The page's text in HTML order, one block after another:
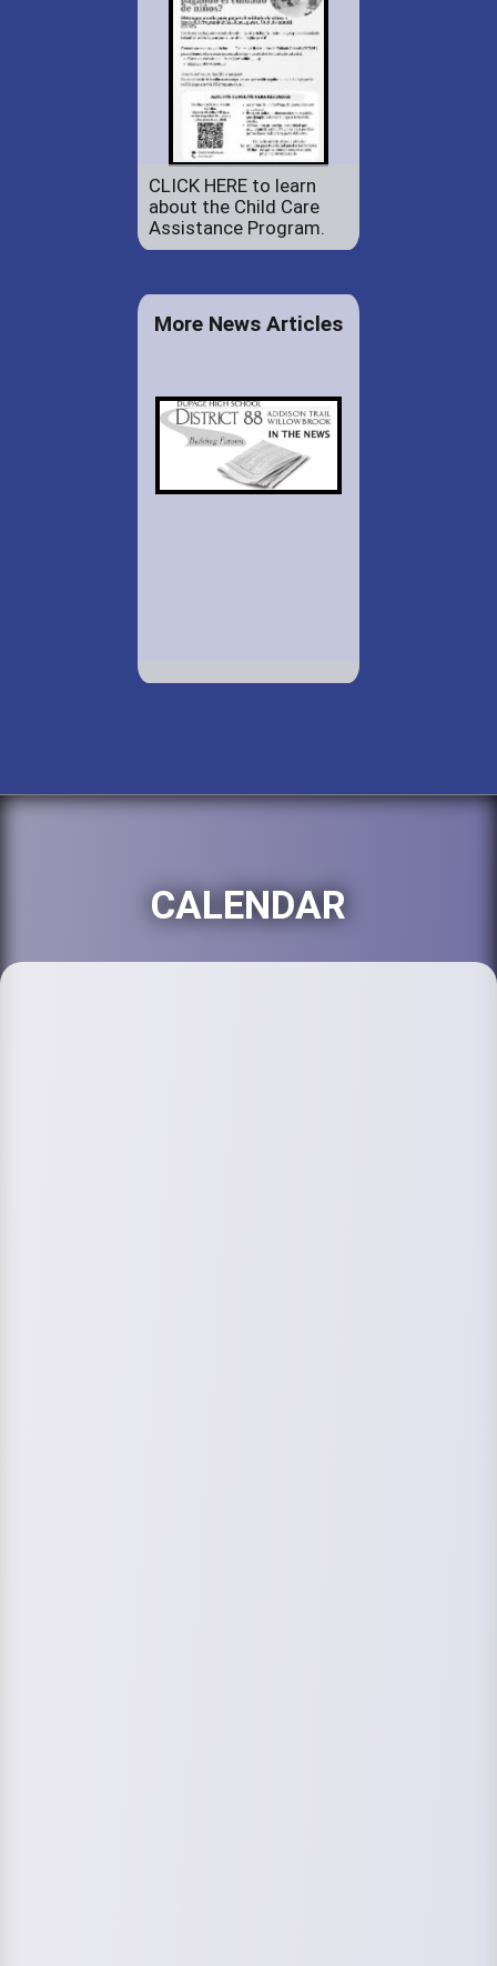
CLICK HERE to learn
about the Child Care
Assistance Program.
More News Articles
CALENDAR